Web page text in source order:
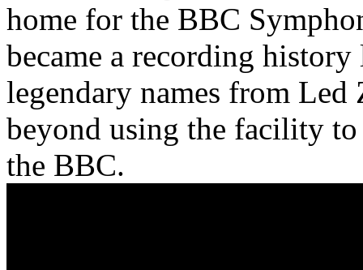
home for the BBC
became a recording
legendary names from Led
beyond using the facility
the BBC.